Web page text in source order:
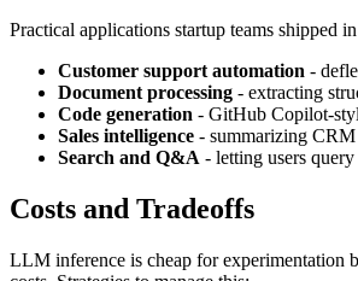
Practical applications startup teams shipped
Customer support automation -
Document processing - extracting
Code generation - GitHub Copilot-
Sales intelligence - summarizing CRM
Search and Q&A - letting users
Costs and Tradeoffs
LLM inference is cheap for experimentation